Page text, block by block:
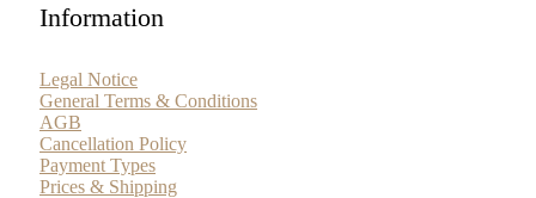
Information
Legal Notice
General Terms & Conditions
AGB
Cancellation Policy
Payment Types
Prices & Shipping